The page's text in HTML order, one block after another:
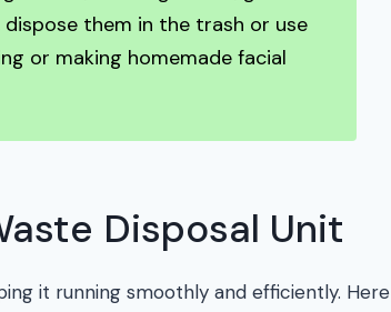
them in the trash or use
or making homemade facial
Disposal Unit
it running smoothly and efficiently. Here